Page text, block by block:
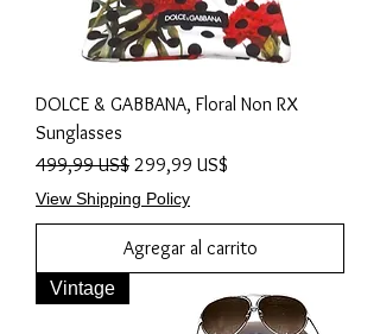
DOLCE & GABBANA, Floral Non RX
Sunglasses
Precio
499,99 US$ Precio de oferta
299,99 US$
View Shipping Policy
Agregar al carrito
Vintage